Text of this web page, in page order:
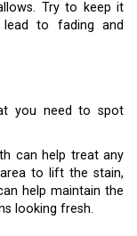
Try to keep it
to fading and
you need to spot
can help treat any
to lift the stain,
help maintain the
looking fresh.